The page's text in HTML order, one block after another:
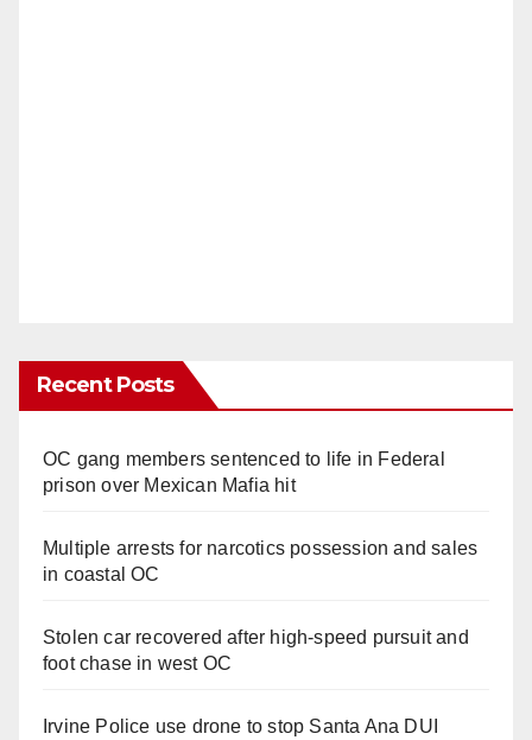
Recent Posts
OC gang members sentenced to life in Federal
prison over Mexican Mafia hit
Multiple arrests for narcotics possession and sales
in coastal OC
Stolen car recovered after high-speed pursuit and
foot chase in west OC
Irvine Police use drone to stop Santa Ana DUI